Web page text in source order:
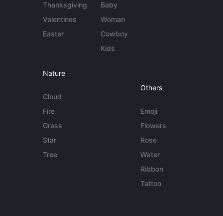
Thanksgiving
Valentines
Easter
Baby
Woman
Cowboy
Kids
Nature
Cloud
Fire
Grass
Star
Tree
Others
Emoji
Flowers
Rose
Water
Ribbon
Tattoo